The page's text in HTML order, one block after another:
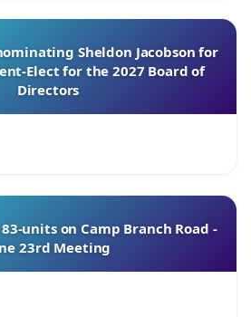
Sheldon Jacobson for
Elect for the 2027 Board of
Directors
units on Camp Branch Road -
23rd Meeting